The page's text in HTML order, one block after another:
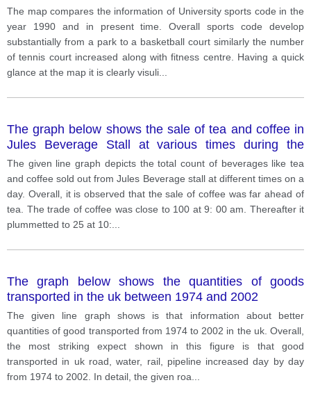
The map compares the information of University sports code in the
year 1990 and in present time. Overall sports code develop
substantially from a park to a basketball court similarly the number
of tennis court increased along with fitness centre. Having a quick
glance at the map it is clearly visuli
The graph below shows the sale of tea and coffee in
Jules Beverage Stall at various times during the
during day
The given line graph depicts the total count of beverages like tea
and coffee sold out from Jules Beverage stall at different times on a
day. Overall, it is observed that the sale of coffee was far ahead of
tea. The trade of coffee was close to 100 at 9: 00 am. Thereafter it
plummetted to 25 at 10:
The graph below shows the quantities of goods
transported in the uk between 1974 and 2002
The given line graph shows is that information about better
quantities of good transported from 1974 to 2002 in the uk. Overall,
the most striking expect shown in this figure is that good
transported in uk road, water, rail, pipeline increased day by day
from 1974 to 2002. In detail, the given roa